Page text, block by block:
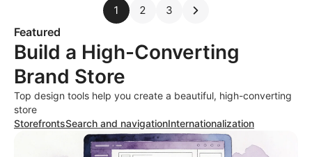
1 2 3
Featured
Build a High-Converting
Brand Store
Top design tools help you create a beautiful, high-converting
store
StorefrontsSearch and navigationInternationalization